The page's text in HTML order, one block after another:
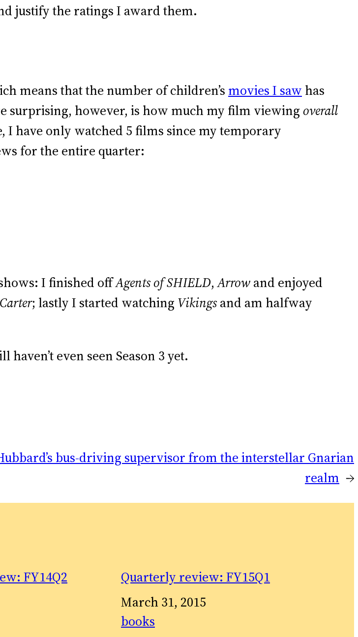
justify the ratings I award them.
means that the number of children’s movies I saw has
surprising, however, is how much my film viewing overall
I have only watched 5 films since my temporary
for the entire quarter:
I finished offAgents of SHIELD,Arrowand enjoyed
; lastly I started watching Vikingsand am halfway
haven’t even seen Season 3 yet.
bus-driving supervisor from the interstellar Gnarian
realm →
FY14Q2
Quarterly review: FY15Q1
Date
March 31, 2015
In relation to
books